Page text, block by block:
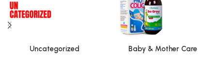
Uncategorized Baby & Mother Care